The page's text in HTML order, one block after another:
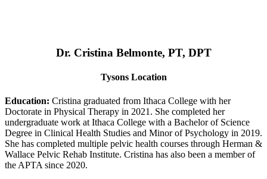
Dr. Cristina Belmonte, PT, DPT
Tysons Location
Education: Cristina graduated from Ithaca College with her
Doctorate in Physical Therapy in 2021. She completed her
undergraduate work at Ithaca College with a Bachelor of Science
Degree in Clinical Health Studies and Minor of Psychology in 2019.
She has completed multiple pelvic health courses through Herman &
Wallace Pelvic Rehab Institute. Cristina has also been a member of
the APTA since 2020.